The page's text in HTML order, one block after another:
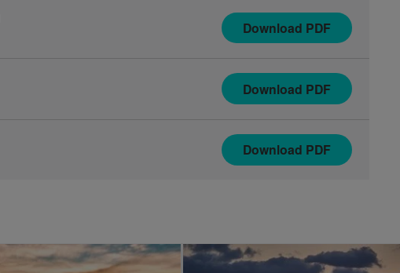
Download PDF
Download PDF
Download PDF